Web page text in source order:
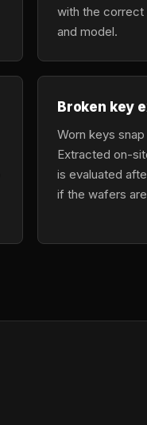
with the correct
and model.
Broken key
Worn keys
Extracted on-
is evaluated
if the wafers